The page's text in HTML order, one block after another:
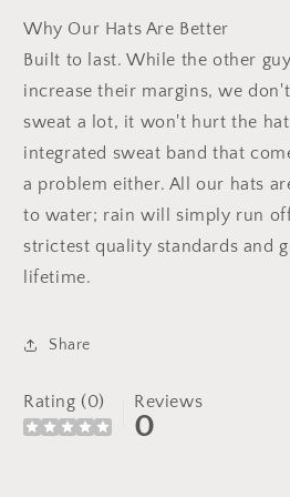
Why Our Hats Are Better
Built to last. While the other
increase their margins, we
sweat a lot, it won't hurt the
integrated sweat band that
a problem either. All our hats
to water; rain will simply run
strictest quality standards and
lifetime.
Share
Rating (0) Reviews
0